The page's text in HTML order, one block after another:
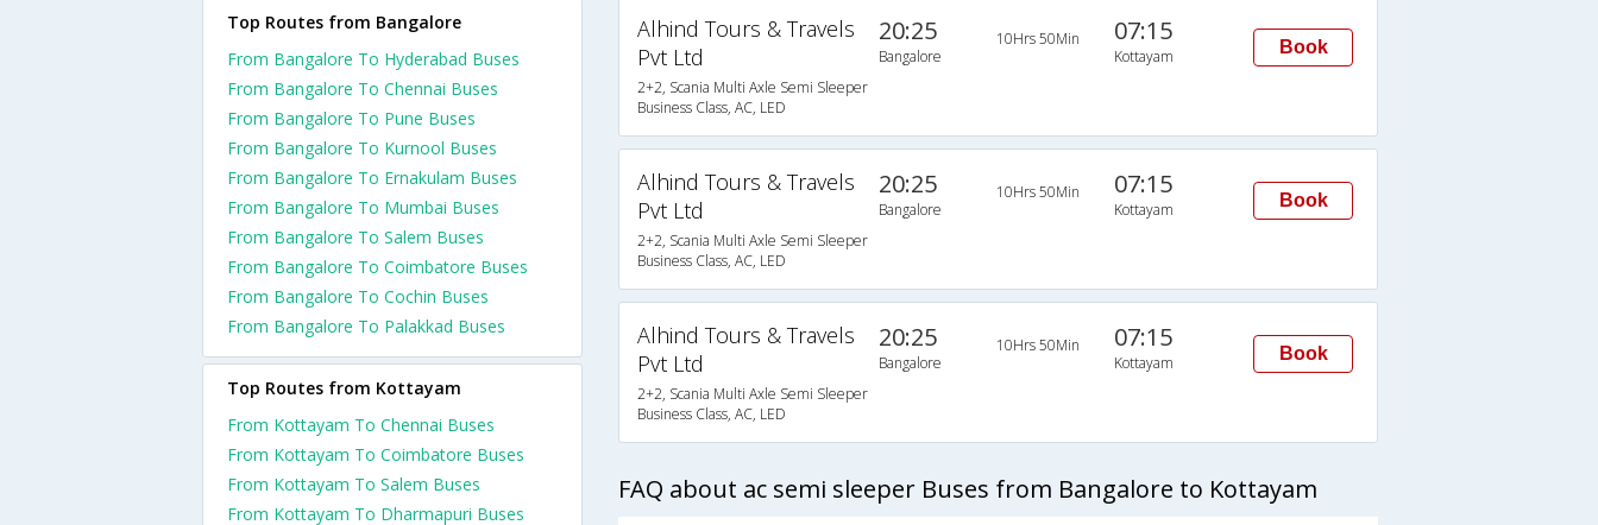
Alhind Tours & Travels
Pvt Ltd
2+2, Scania Multi Axle Semi Sleeper
Business Class, AC, LED
20:25
Bangalore
10Hrs 50Min 07:15
Kottayam Book
Alhind Tours & Travels
Pvt Ltd
2+2, Scania Multi Axle Semi Sleeper
Business Class, AC, LED
20:25
Bangalore
10Hrs 50Min 07:15
Kottayam Book
Alhind Tours & Travels
Pvt Ltd
2+2, Scania Multi Axle Semi Sleeper
Business Class, AC, LED
20:25
Bangalore
10Hrs 50Min 07:15
Kottayam Book
FAQ about ac semi sleeper Buses from Bangalore to Kottayam
Top Routes from Bangalore
From Bangalore To Hyderabad Buses
From Bangalore To Chennai Buses
From Bangalore To Pune Buses
From Bangalore To Kurnool Buses
From Bangalore To Ernakulam Buses
From Bangalore To Mumbai Buses
From Bangalore To Salem Buses
From Bangalore To Coimbatore Buses
From Bangalore To Cochin Buses
From Bangalore To Palakkad Buses
Top Routes from Kottayam
From Kottayam To Chennai Buses
From Kottayam To Coimbatore Buses
From Kottayam To Salem Buses
From Kottayam To Dharmapuri Buses